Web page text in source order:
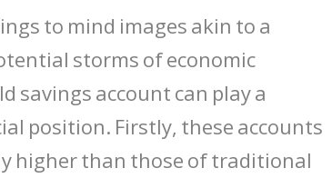
to mind images akin to a
storms of economic
savings account can play a
position. Firstly, these accounts
higher than those of traditional